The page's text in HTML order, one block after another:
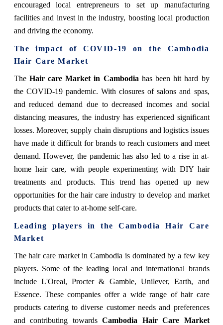
encouraged local entrepreneurs to set up manufacturing
facilities and invest in the industry, boosting local production
and driving the economy.
The impact of COVID-19 on the Cambodia
Hair Care Market
The Hair care Market in Cambodia has been hit hard by
the COVID-19 pandemic. With closures of salons and spas,
and reduced demand due to decreased incomes and social
distancing measures, the industry has experienced significant
losses. Moreover, supply chain disruptions and logistics issues
have made it difficult for brands to reach customers and meet
demand. However, the pandemic has also led to a rise in at-
home hair care, with people experimenting with DIY hair
treatments and products. This trend has opened up new
opportunities for the hair care industry to develop and market
products that cater to at-home self-care.
Leading players in the Cambodia Hair Care
Market
The hair care market in Cambodia is dominated by a few key
players. Some of the leading local and international brands
include L'Oreal, Procter & Gamble, Unilever, Earth, and
Essence. These companies offer a wide range of hair care
products catering to diverse customer needs and preferences
and contributing towards Cambodia Hair Care Market